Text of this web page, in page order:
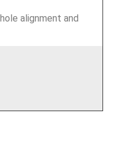
alignment and